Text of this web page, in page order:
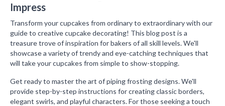
Impress
Transform your cupcakes from ordinary to extraordinary with our
guide to creative cupcake decorating! This blog post is a
treasure trove of inspiration for bakers of all skill levels. We'll
showcase a variety of trendy and eye-catching techniques that
will take your cupcakes from simple to show-stopping.
Get ready to master the art of piping frosting designs. We'll
provide step-by-step instructions for creating classic borders,
elegant swirls, and playful characters. For those seeking a touch